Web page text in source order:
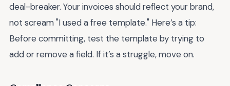
deal-breaker. Your invoices should reflect your brand,
not scream "I used a free template." Here’s a tip:
Before committing, test the template by trying to
add or remove a field. If it’s a struggle, move on.